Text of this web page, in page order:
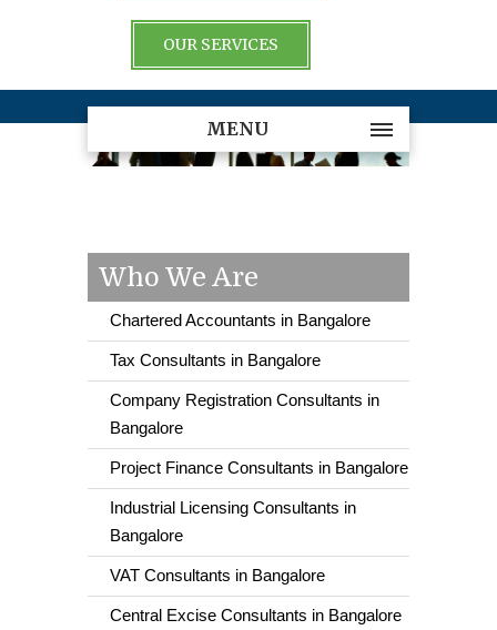
OUR SERVICES
MENU
Who We Are
Chartered Accountants in Bangalore
Tax Consultants in Bangalore
Company Registration Consultants in
Bangalore
Project Finance Consultants in Bangalore
Industrial Licensing Consultants in
Bangalore
VAT Consultants in Bangalore
Central Excise Consultants in Bangalore